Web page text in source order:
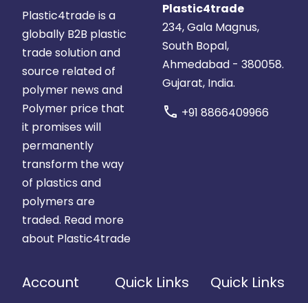
Plastic4trade is a
globally B2B plastic
trade solution and
source related of
polymer news and
Polymer price that
it promises will
permanently
transform the way
of plastics and
polymers are
traded. Read more
about Plastic4trade
Plastic4trade
234, Gala Magnus,
South Bopal,
Ahmedabad - 380058.
Gujarat, India.
call +91 8866409966
Account Quick Links Quick Links